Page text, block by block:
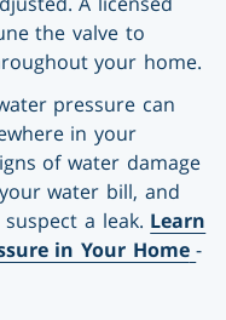
the valve to
your home.
pressure can
in your
of water damage
water bill, and
a leak. Learn
in Your Home -